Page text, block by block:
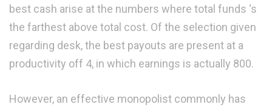
best cash arise at the numbers where total funds ‘s
the farthest above total cost. Of the selection given
regarding desk, the best payouts are present at a
productivity off 4, in which earnings is actually 800.
However, an effective monopolist commonly has